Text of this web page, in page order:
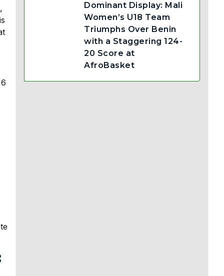
Dominant Display: Mali
Women’s U18 Team
Triumphs Over Benin
with a Staggering 124-
20 Score at
AfroBasket